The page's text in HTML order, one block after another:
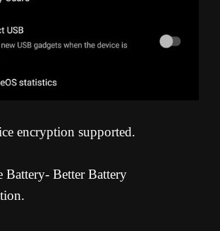
encryption supported.
Battery- Better Battery